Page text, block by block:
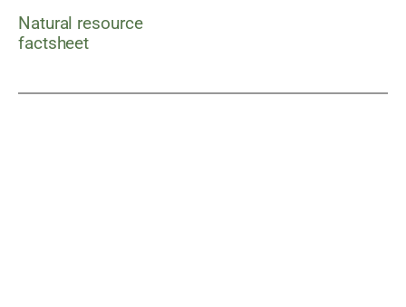
Natural resource
factsheet